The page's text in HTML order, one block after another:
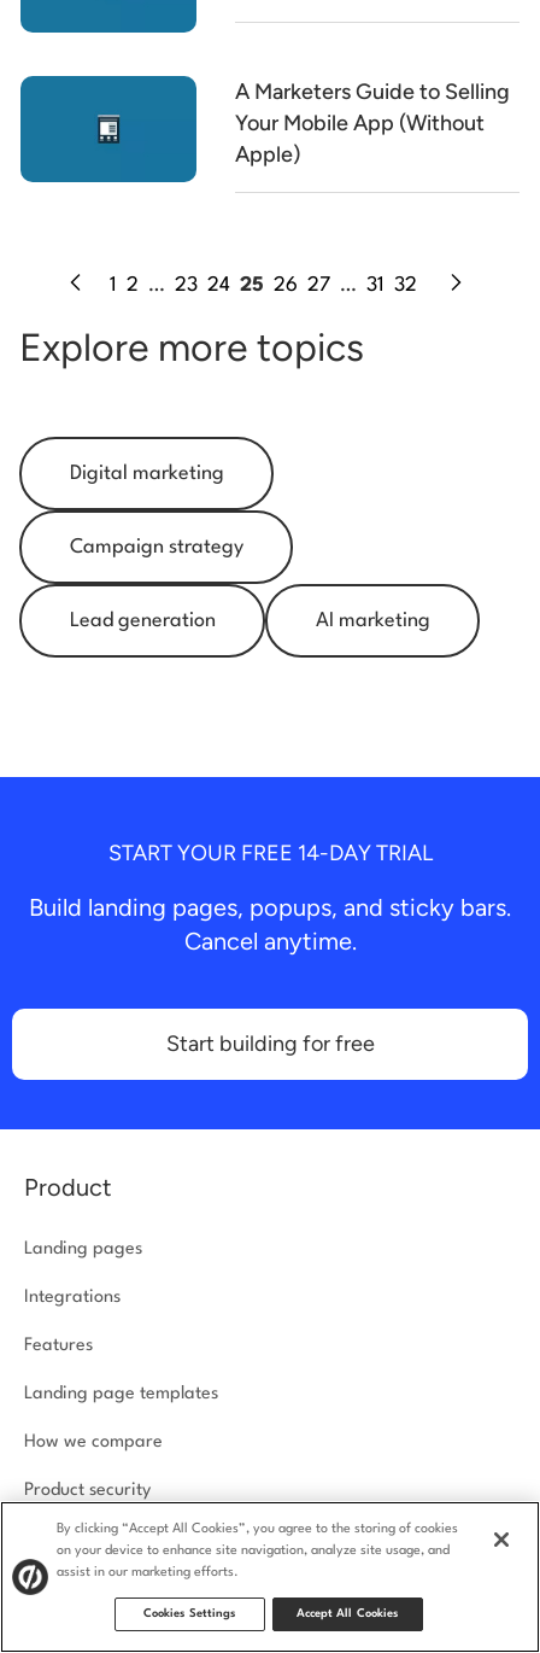
A Marketers Guide to Selling
Your Mobile App (Without
Apple)
1 2 … 23 24 25 26 27 … 31 32
Explore more topics
Digital marketing
Campaign strategy
Lead generation AI marketing
START YOUR FREE 14-DAY TRIAL
Build landing pages, popups, and sticky bars.
Cancel anytime.
Start building for free
Product
Landing pages
Integrations
Features
Landing page templates
How we compare
Product security
Solutions
By clicking “Accept All Cookies”, you agree to the storing of cookies
on your device to enhance site navigation, analyze site usage, and
assist in our marketing efforts.
Cookies Settings Accept All Cookies